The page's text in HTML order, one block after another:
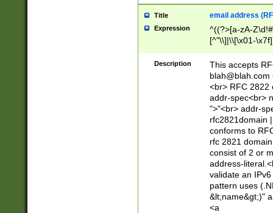
Title email address
Expression
^((?>[a-zA-
[^"\\]|\\[\x01-
Z\d!#$%&'*+\-/
\x7f])*")@(((?!-
[)\.)(25[0-
((?=[\x01-
Description
This accepts
blah@blah.com
<br> RFC 2822
addr-spec<br>
">"<br> addr-
rfc2821domain
conforms to
rfc 2821
consist of 2 or
address-
validate an
pattern uses
&lt;name&gt;)"
<a